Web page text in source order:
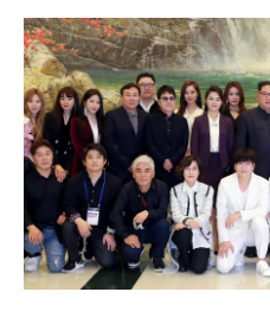
c
e
b
o
o
k
u
e
s
k
y